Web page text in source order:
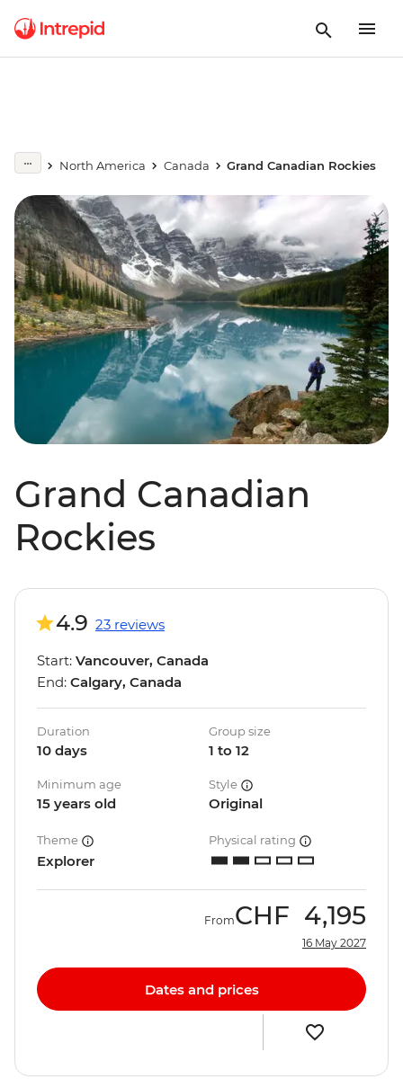
North America Canada Grand Canadian Rockies
Grand Canadian
Rockies
4.9 23 reviews
Start: Vancouver, Canada
End: Calgary, Canada
Duration
10 days
Group size
1 to 12
Minimum age
15 years old
Style
Original
Theme
Explorer
Physical rating
FromCHF 4,195
16 May 2027
Dates and prices